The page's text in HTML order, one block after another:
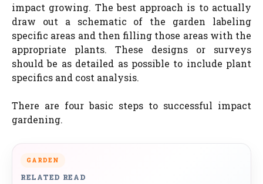
impact growing. The best approach is to actually
draw out a schematic of the garden labeling
specific areas and then filling those areas with the
appropriate plants. These designs or surveys
should be as detailed as possible to include plant
specifics and cost analysis.
There are four basic steps to successful impact
gardening.
GARDEN
RELATED READ